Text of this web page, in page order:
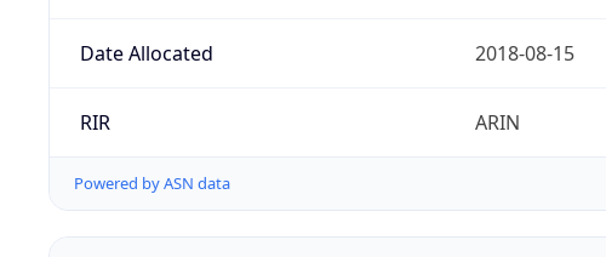
Date Allocated 2018-08-15
RIR ARIN
Powered by ASN data